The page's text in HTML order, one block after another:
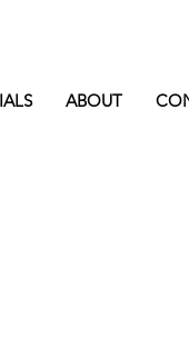
ABOUT